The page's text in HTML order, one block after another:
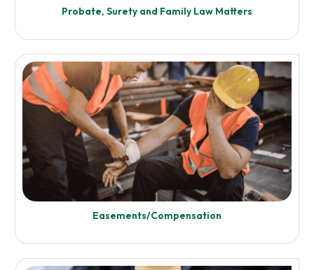
Unit Entitlement (UE) Apportionment and
Reapportionment
Know More
Probate, Surety and Family Law Matters
Know More
Enquire Now
Probate, Surety and Family Law Matters
Easements/Compensation